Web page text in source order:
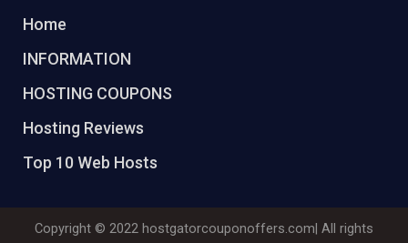
Home
INFORMATION
HOSTING COUPONS
Hosting Reviews
Top 10 Web Hosts
Copyright © 2022 hostgatorcouponoffers.com| All rights